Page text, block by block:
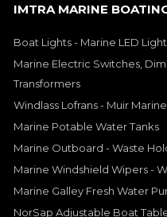
IMTRA MARINE
Boat Lights - Marine LED
Marine Electric Switches,
Transformers
Windlass Lofrans - Muir
Marine Potable Water Tanks
Marine Outboard - Waste
Marine Windshield Wipers -
Marine Galley Fresh Water
NorSap Adjustable Boat